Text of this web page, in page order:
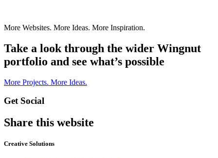
More Websites. More Ideas. More Inspiration.
Take a look through the wider Wingnut
portfolio and see what’s possible
More Projects. More Ideas.
Get Social
Share this website
Creative Solutions